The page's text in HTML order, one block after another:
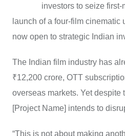
investors to seize
launch of a four-film
now open to strategic Indian
The Indian film industry has
₹12,200 crore, OTT
overseas markets. Yet
[Project Name] intends to
“This is not about making